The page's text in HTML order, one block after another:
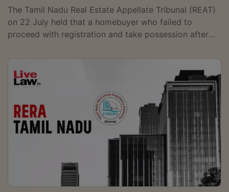
The Tamil Nadu Real Estate Appellate Tribunal (REAT)
on 22 July held that a homebuyer who failed to
proceed with registration and take possession after
compensation for mental agony, rent and misleading
advertisements. A Bench comprising Chairperson
Justice M. Duraiswamy and Judicial Member K. Babut
partly allowed an appeal filed by Jerry Fuller against
Casa Grande Grace Private Limited, while awarding
him Rs. 3 lakh for delayed...